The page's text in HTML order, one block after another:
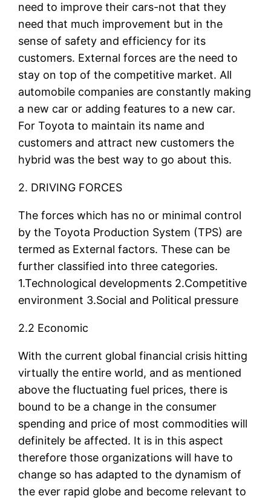
need to improve their cars-not that they
need that much improvement but in the
sense of safety and efficiency for its
customers. External forces are the need to
stay on top of the competitive market. All
automobile companies are constantly making
a new car or adding features to a new car.
For Toyota to maintain its name and
customers and attract new customers the
hybrid was the best way to go about this.
2. DRIVING FORCES
The forces which has no or minimal control
by the Toyota Production System (TPS) are
termed as External factors. These can be
further classified into three categories.
1.Technological developments 2.Competitive
environment 3.Social and Political pressure
2.2 Economic
With the current global financial crisis hitting
virtually the entire world, and as mentioned
above the fluctuating fuel prices, there is
bound to be a change in the consumer
spending and price of most commodities will
definitely be affected. It is in this aspect
therefore those organizations will have to
change so has adapted to the dynamism of
the ever rapid globe and become relevant to